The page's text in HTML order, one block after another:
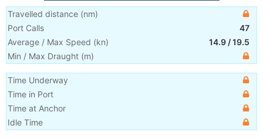
Travelled distance (nm)
Port Calls
47
Average / Max Speed (kn) 14.9 /19.5
Min / Max Draught (m)
Time Underway
Time in Port
Time at Anchor
Idle Time